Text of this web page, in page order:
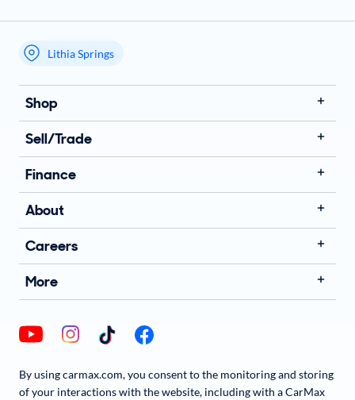
My store name
Lithia Springs
Shop
Sell/Trade
Finance
About
Careers
More
By using carmax.com, you consent to the monitoring and storing
of your interactions with the website, including with a CarMax